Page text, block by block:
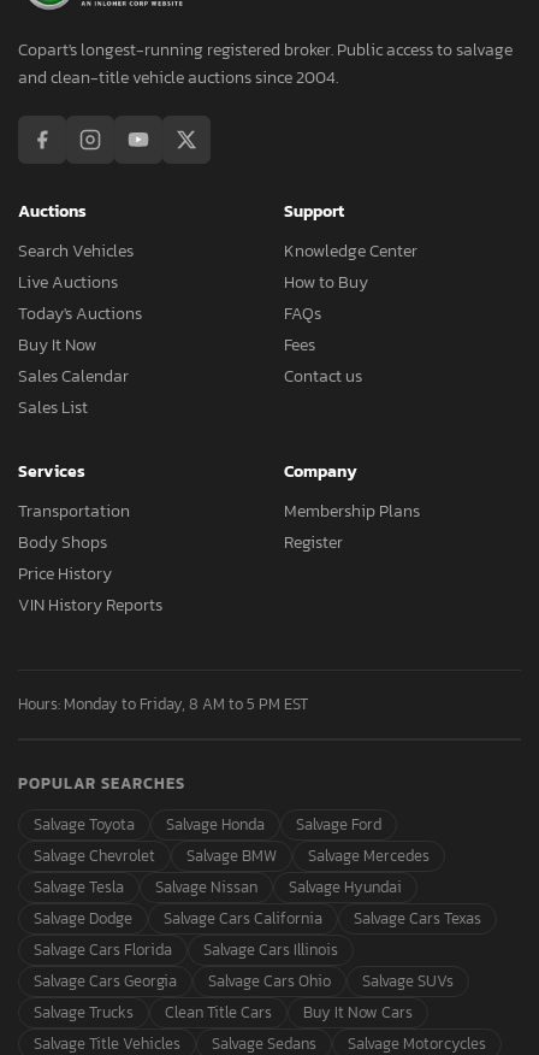
Copart's longest-running registered broker. Public access to salvage
and clean-title vehicle auctions since 2004.
Auctions
Search Vehicles
Live Auctions
Today's Auctions
Buy It Now
Sales Calendar
Sales List
Support
Knowledge Center
How to Buy
FAQs
Fees
Contact us
Services
Transportation
Body Shops
Price History
VIN History Reports
Company
Membership Plans
Register
Hours: Monday to Friday, 8 AM to 5 PM EST
POPULAR SEARCHES
Salvage Toyota
Salvage Honda
Salvage Ford
Salvage Chevrolet
Salvage BMW
Salvage Mercedes
Salvage Tesla
Salvage Nissan
Salvage Hyundai
Salvage Dodge
Salvage Cars California
Salvage Cars Texas
Salvage Cars Florida
Salvage Cars Illinois
Salvage Cars Georgia
Salvage Cars Ohio
Salvage SUVs
Salvage Trucks
Clean Title Cars
Buy It Now Cars
Salvage Title Vehicles
Salvage Sedans Salvage Motorcycles